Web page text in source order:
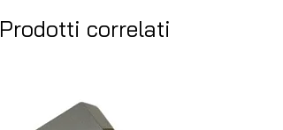
Prodotti correlati